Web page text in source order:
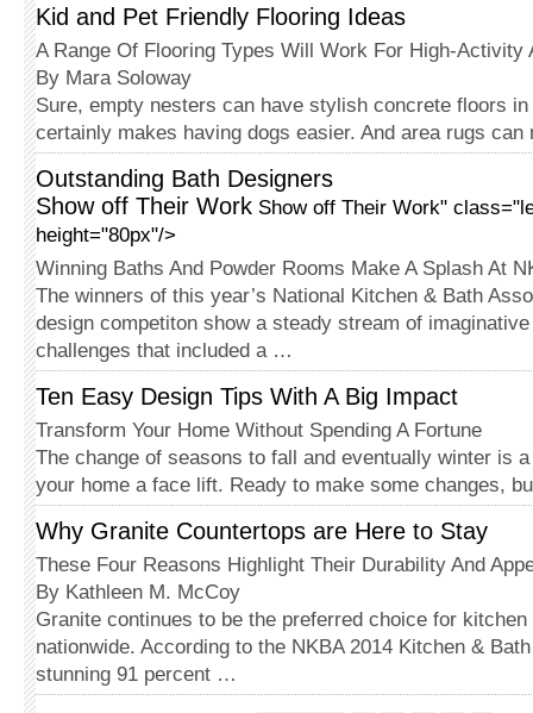
Kid and Pet Friendly Flooring Ideas
A Range Of Flooring Types Will Work For High-Activity
By Mara Soloway
Sure, empty nesters can have stylish concrete floors
certainly makes having dogs easier. And area rugs
Outstanding Bath Designers
Show off Their Work Show off Their Work"
height="80px"/>
Winning Baths And Powder Rooms Make A Splash At
The winners of this year’s National Kitchen & Bath
design competiton show a steady stream of
challenges that included a …
Ten Easy Design Tips With A Big Impact
Transform Your Home Without Spending A Fortune
The change of seasons to fall and eventually winter is
your home a face lift. Ready to make some changes,
Why Granite Countertops are Here to Stay
These Four Reasons Highlight Their Durability And
By Kathleen M. McCoy
Granite continues to be the preferred choice for
nationwide. According to the NKBA 2014 Kitchen &
stunning 91 percent …